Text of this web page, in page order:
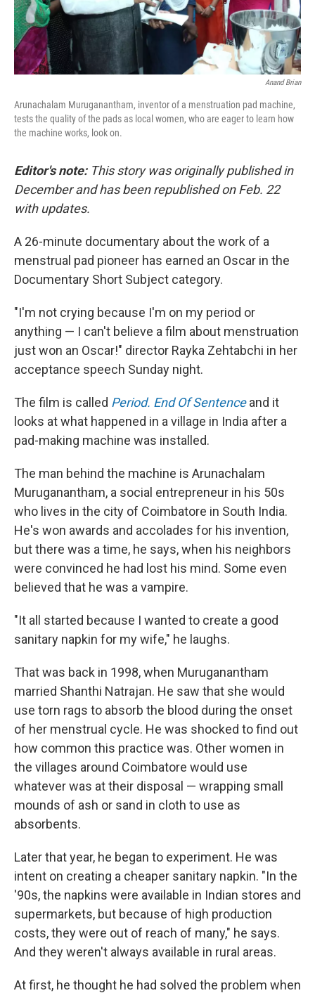
Anand Brian
Arunachalam Muruganantham, inventor of a menstruation pad machine,
tests the quality of the pads as local women, who are eager to learn how
the machine works, look on.
Editor's note: This story was originally published in
December and has been republished on Feb. 22
with updates.
A 26-minute documentary about the work of a
menstrual pad pioneer has earned an Oscar in the
Documentary Short Subject category.
"I'm not crying because I'm on my period or
anything — I can't believe a film about menstruation
just won an Oscar!" director Rayka Zehtabchi in her
acceptance speech Sunday night.
The film is called Period. End Of Sentenceand it
looks at what happened in a village in India after a
pad-making machine was installed.
The man behind the machine is Arunachalam
Muruganantham, a social entrepreneur in his 50s
who lives in the city of Coimbatore in South India.
He's won awards and accolades for his invention,
but there was a time, he says, when his neighbors
were convinced he had lost his mind. Some even
believed that he was a vampire.
"It all started because I wanted to create a good
sanitary napkin for my wife," he laughs.
That was back in 1998, when Muruganantham
married Shanthi Natrajan. He saw that she would
use torn rags to absorb the blood during the onset
of her menstrual cycle. He was shocked to find out
how common this practice was. Other women in
the villages around Coimbatore would use
whatever was at their disposal — wrapping small
mounds of ash or sand in cloth to use as
absorbents.
Later that year, he began to experiment. He was
intent on creating a cheaper sanitary napkin. "In the
'90s, the napkins were available in Indian stores and
supermarkets, but because of high production
costs, they were out of reach of many," he says.
And they weren't always available in rural areas.
At first, he thought he had solved the problem when